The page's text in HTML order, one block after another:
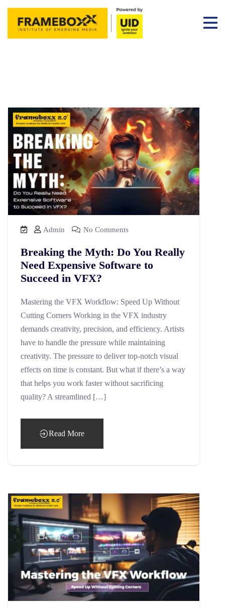
Admin No Comments
Breaking the Myth: Do You Really
Need Expensive Software to
Succeed in VFX?
Mastering the VFX Workflow: Speed Up Without
Cutting Corners Working in the VFX industry
demands creativity, precision, and efficiency. Artists
have to handle the pressure while maintaining
creativity. The pressure to deliver top-notch visual
effects on time is constant. But what if there’s a way
that helps you work faster without sacrificing
quality? A streamlined […]
Read More